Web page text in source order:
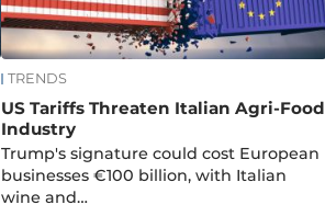
TRENDS
US Tariffs Threaten Italian Agri-Food
Industry
Trump's signature could cost European
businesses €100 billion, with Italian
wine and…